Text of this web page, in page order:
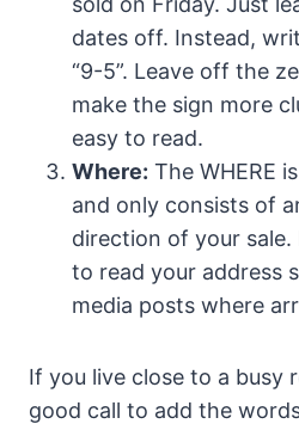
dates off. Instead,
“9-5”. Leave off the
make the sign more
easy to read.
Where: The WHERE
and only consists of
direction of your
to read your address
media posts where
If you live close to a busy
good call to add the